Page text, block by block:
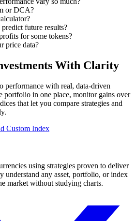
or DCA?
future results?
for some tokens?
price data?
With Clarity
performance with real, data-driven
portfolio in one place, monitor gains over
that let you compare strategies and
Custom Index
using strategies proven to deliver
understand any asset, portfolio, or index
market without studying charts.